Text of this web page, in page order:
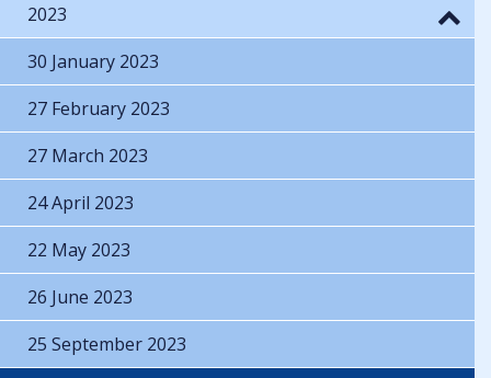
2023
30 January 2023
27 February 2023
27 March 2023
24 April 2023
22 May 2023
26 June 2023
25 September 2023